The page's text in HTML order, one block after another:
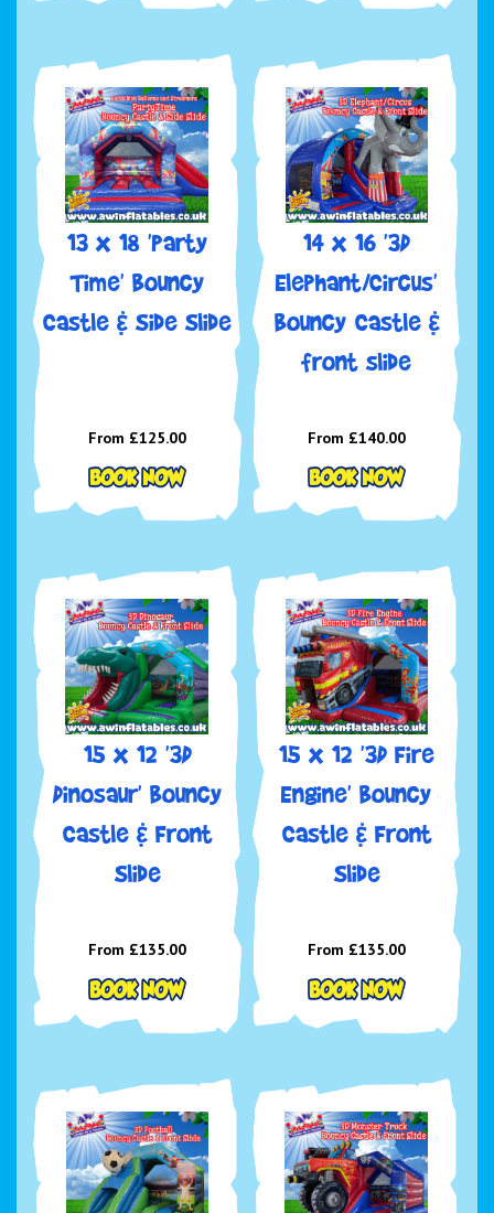
13 x 18 'Party
Time' Bouncy
Castle & Side Slide
From £125.00
14 x 16 '3D
Elephant/Circus'
Bouncy Castle &
front slide
From £140.00
15 x 12 '3D
Dinosaur' Bouncy
Castle & Front
Slide
From £135.00
15 x 12 '3D Fire
Engine' Bouncy
Castle & Front
Slide
From £135.00